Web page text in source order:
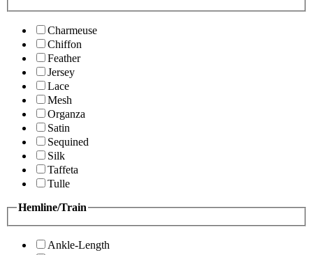
Charmeuse
Chiffon
Feather
Jersey
Lace
Mesh
Organza
Satin
Sequined
Silk
Taffeta
Tulle
Hemline/Train
Ankle-Length